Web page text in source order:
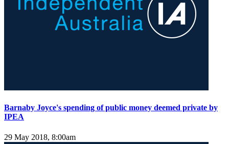
Barnaby Joyce's spending of public money deemed private by
IPEA
29 May 2018, 8:00am